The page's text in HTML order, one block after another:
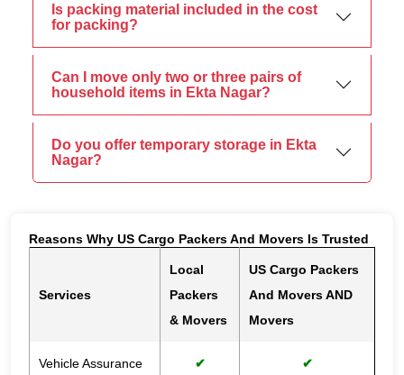
Is packing material included in the cost
for packing?
Can I move only two or three pairs of
household items in Ekta Nagar?
Do you offer temporary storage in Ekta
Nagar?
Reasons Why US Cargo Packers And Movers Is Trusted
Services
Local
Packers
& Movers
US Cargo Packers
And Movers AND
Movers
Vehicle Assurance ✔ ✔